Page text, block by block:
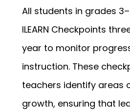
All students in grades
ILEARN Checkpoints
year to monitor
instruction. These
teachers identify areas
growth, ensuring that